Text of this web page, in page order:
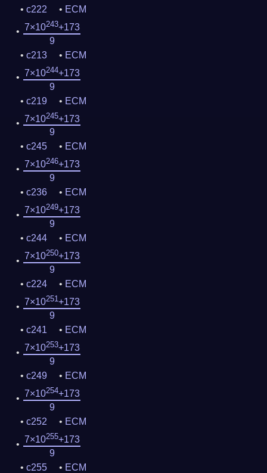
c222
ECM
7×10243+173
9
c213
ECM
7×10244+173
9
c219
ECM
7×10245+173
9
c245
ECM
7×10246+173
9
c236
ECM
7×10249+173
9
c244
ECM
7×10250+173
9
c224
ECM
7×10251+173
9
c241
ECM
7×10253+173
9
c249
ECM
7×10254+173
9
c252
ECM
7×10255+173
9
c255
ECM